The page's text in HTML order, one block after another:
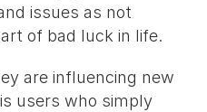
issues as not
of bad luck in life.
are influencing new
users who simply